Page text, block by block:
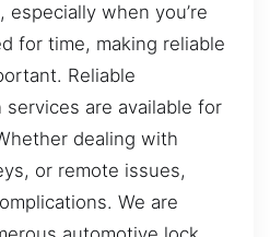
when you’re
for time, making reliable
Reliable
are available for
dealing with
or remote issues,
We are